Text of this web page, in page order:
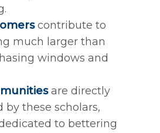
contribute to
much larger than
windows and
are directly
by these scholars,
to bettering